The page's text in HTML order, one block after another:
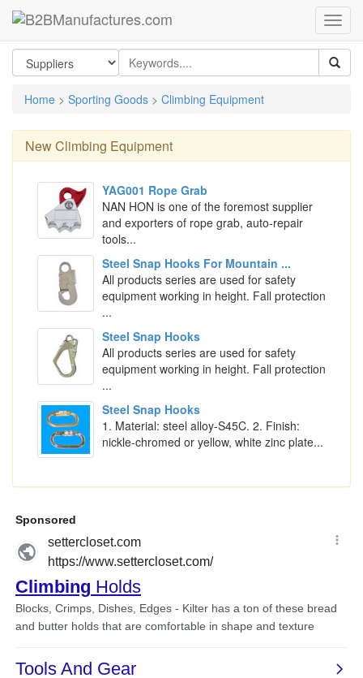
Home > Sporting Goods > Climbing Equipment
NewClimbing Equipment
YAG001 Rope Grab
NAN HON is one of the foremost supplier
and exporters of rope grab, auto-repair
tools...
Steel Snap Hooks For Mountain ...
All products series are used for safety
equipment working in height. Fall protection
...
Steel Snap Hooks
All products series are used for safety
equipment working in height. Fall protection
...
Steel Snap Hooks
1. Material: steel alloy-S45C. 2. Finish:
nickle-chromed or yellow, white zinc plate...